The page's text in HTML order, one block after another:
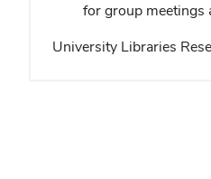
for group meetings
University Libraries